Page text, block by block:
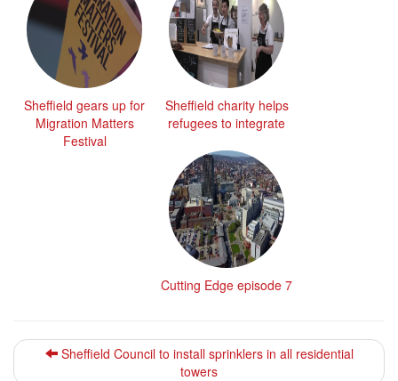
Sheffield gears up for
Migration Matters
Festival
Sheffield charity helps
refugees to integrate
Cutting Edge episode 7
Sheffield Council to install sprinklers in all residential
towers